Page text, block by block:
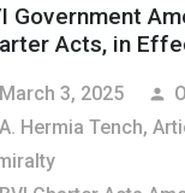
Government
Acts, in
March 3, 2025 person
A. Hermia Tench,